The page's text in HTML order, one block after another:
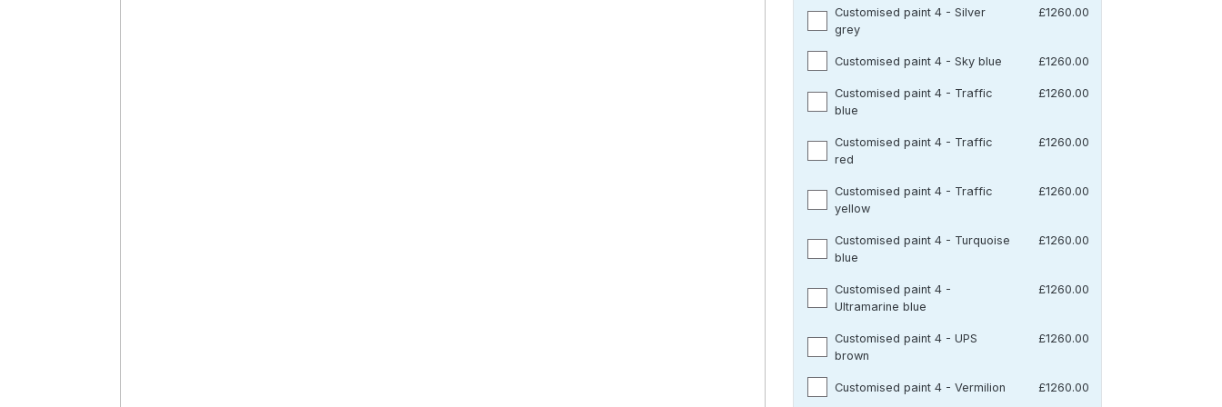
Customised paint 4 - Silver
grey
£1260.00
Customised paint 4 - Sky blue £1260.00
Customised paint 4 - Traffic
blue
£1260.00
Customised paint 4 - Traffic
red
£1260.00
Customised paint 4 - Traffic
yellow
£1260.00
Customised paint 4 - Turquoise
blue
£1260.00
Customised paint 4 -
Ultramarine blue
£1260.00
Customised paint 4 - UPS
brown
£1260.00
Customised paint 4 - Vermilion £1260.00